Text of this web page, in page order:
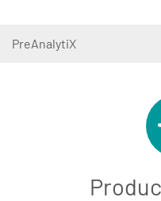
PreAnalytiX